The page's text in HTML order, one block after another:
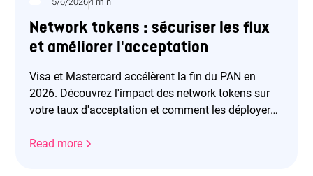
Network tokens : sécuriser les flux
et améliorer l'acceptation
Visa et Mastercard accélèrent la fin du PAN en
2026. Découvrez l'impact des network tokens sur
votre taux d'acceptation et comment les déployer
Read more